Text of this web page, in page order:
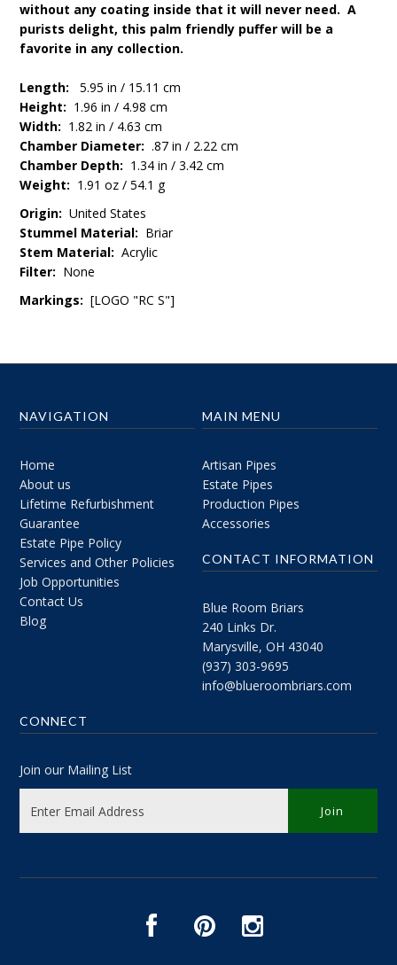
without any coating inside that it will never need. A
purists delight, this palm friendly puffer will be a
favorite in any collection.
Length:
5.95 in / 15.11 cm
Height: 1.96 in / 4.98 cm
Width: 1.82 in / 4.63 cm
Chamber Diameter: .87 in / 2.22 cm
Chamber Depth: 1.34 in / 3.42 cm
Weight: 1.91 oz / 54.1 g
Origin: United States
Stummel Material: Briar
Stem Material: Acrylic
Filter: None
Markings: [LOGO "RC S"]
NAVIGATION
Home
About us
Lifetime Refurbishment
Guarantee
Estate Pipe Policy
Services and Other Policies
Job Opportunities
Contact Us
Blog
MAIN MENU
Artisan Pipes
Estate Pipes
Production Pipes
Accessories
CONTACT INFORMATION
Blue Room Briars
240 Links Dr.
Marysville, OH 43040
(937) 303-9695
info@blueroombriars.com
CONNECT
Join our Mailing List